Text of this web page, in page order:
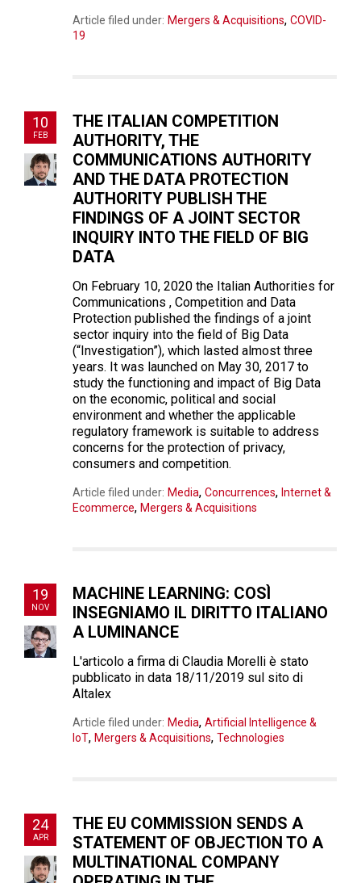
Article filed under: Mergers & Acquisitions, COVID-
19
10
FEB
THE ITALIAN COMPETITION
AUTHORITY, THE
COMMUNICATIONS AUTHORITY
AND THE DATA PROTECTION
AUTHORITY PUBLISH THE
FINDINGS OF A JOINT SECTOR
INQUIRY INTO THE FIELD OF BIG
DATA
On February 10, 2020 the Italian Authorities for
Communications , Competition and Data
Protection published the findings of a joint
sector inquiry into the field of Big Data
(“Investigation”), which lasted almost three
years. It was launched on May 30, 2017 to
study the functioning and impact of Big Data
on the economic, political and social
environment and whether the applicable
regulatory framework is suitable to address
concerns for the protection of privacy,
consumers and competition.
Article filed under: Media, Concurrences, Internet &
Ecommerce, Mergers & Acquisitions
19
NOV
MACHINE LEARNING: COSÌ
INSEGNIAMO IL DIRITTO ITALIANO
A LUMINANCE
L'articolo a firma di Claudia Morelli è stato
pubblicato in data 18/11/2019 sul sito di
Altalex
Article filed under: Media, Artificial Intelligence &
IoT, Mergers & Acquisitions, Technologies
24
APR
THE EU COMMISSION SENDS A
STATEMENT OF OBJECTION TO A
MULTINATIONAL COMPANY